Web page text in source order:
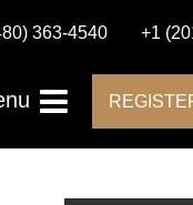
363-4540 +1